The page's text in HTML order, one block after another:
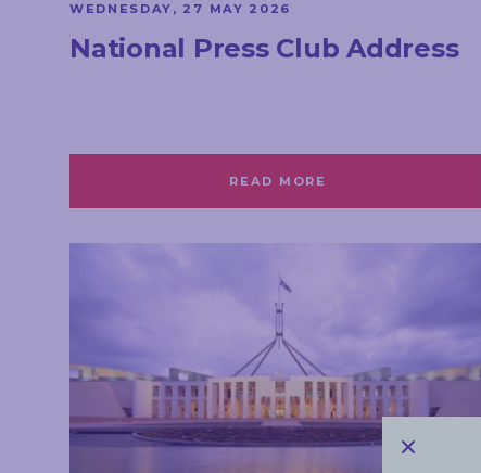
WEDNESDAY, 27 MAY 2026
National Press Club Address
READ MORE